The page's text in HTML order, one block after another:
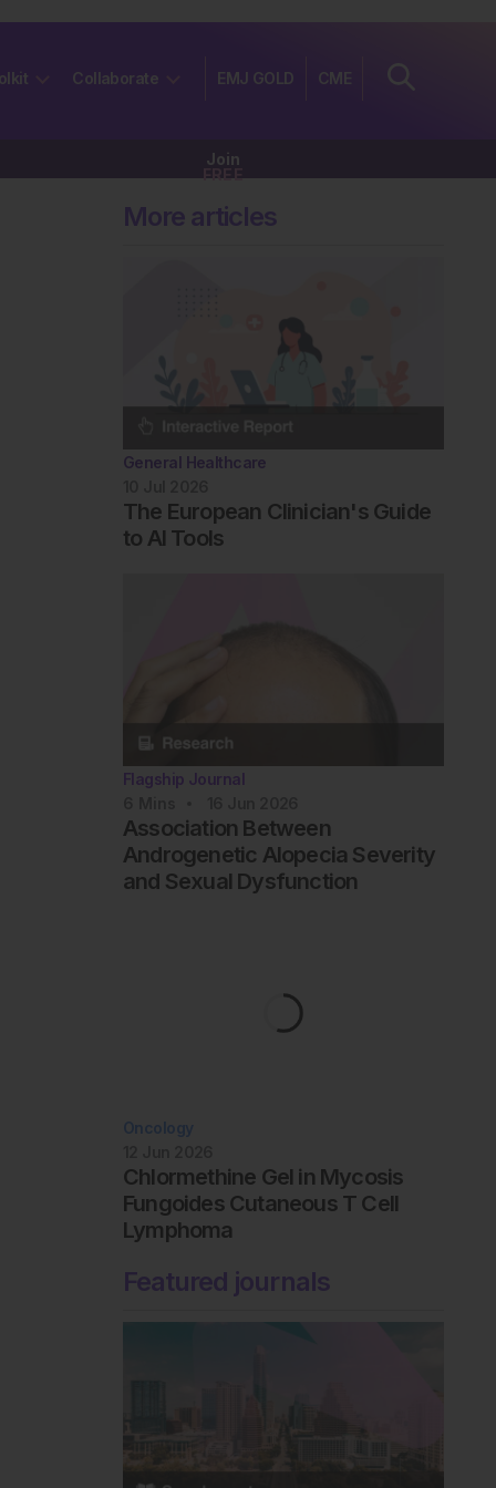
Collaborate EMJ GOLD CME
Join
FREE
More articles
General Healthcare
The European Clinician's Guide
to AI Tools
Flagship Journal
Association Between
Androgenetic Alopecia Severity
and Sexual Dysfunction
Oncology
Chlormethine Gel in Mycosis
Fungoides Cutaneous T Cell
Lymphoma
Featured journals